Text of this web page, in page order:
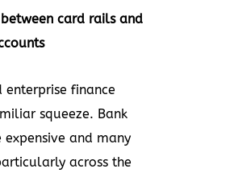
card rails and
finance
squeeze. Bank
expensive and many
across the